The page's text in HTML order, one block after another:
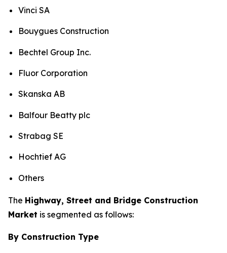
Vinci SA
Bouygues Construction
Bechtel Group Inc.
Fluor Corporation
Skanska AB
Balfour Beatty plc
Strabag SE
Hochtief AG
Others
The Highway, Street and Bridge Construction
Market is segmented as follows:
By Construction Type